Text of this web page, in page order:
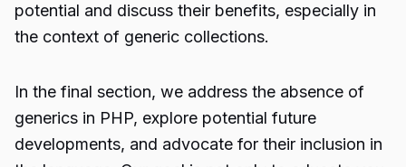
potential and discuss their benefits, especially in
the context of generic collections.
In the final section, we address the absence of
generics in PHP, explore potential future
developments, and advocate for their inclusion in